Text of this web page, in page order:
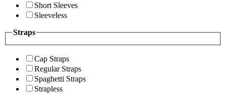
Short Sleeves
Sleeveless
Straps
Cap Straps
Regular Straps
Spaghetti Straps
Strapless